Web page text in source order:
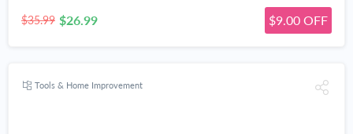
$35.99 $26.99 $9.00 OFF
Tools & Home Improvement